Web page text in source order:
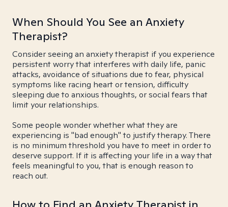
When Should You See an Anxiety
Therapist?
Consider seeing an anxiety therapist if you experience
persistent worry that interferes with daily life, panic
attacks, avoidance of situations due to fear, physical
symptoms like racing heart or tension, difficulty
sleeping due to anxious thoughts, or social fears that
limit your relationships.
Some people wonder whether what they are
experiencing is "bad enough" to justify therapy. There
is no minimum threshold you have to meet in order to
deserve support. If it is affecting your life in a way that
feels meaningful to you, that is enough reason to
reach out.